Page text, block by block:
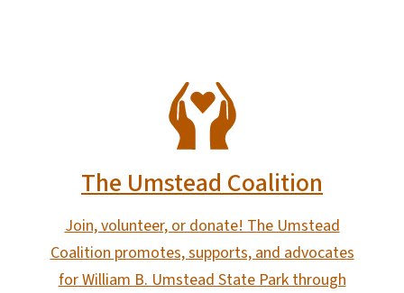
The Umstead Coalition
Join, volunteer, or donate! The Umstead
Coalition promotes, supports, and advocates
for William B. Umstead State Park through